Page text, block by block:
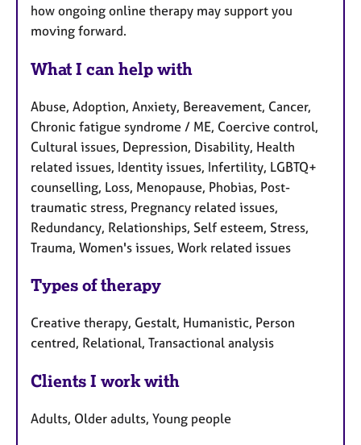
how ongoing online therapy may support you
moving forward.
What I can help with
Abuse, Adoption, Anxiety, Bereavement, Cancer,
Chronic fatigue syndrome / ME, Coercive control,
Cultural issues, Depression, Disability, Health
related issues, Identity issues, Infertility, LGBTQ+
counselling, Loss, Menopause, Phobias, Post-
traumatic stress, Pregnancy related issues,
Redundancy, Relationships, Self esteem, Stress,
Trauma, Women's issues, Work related issues
Types of therapy
Creative therapy, Gestalt, Humanistic, Person
centred, Relational, Transactional analysis
Clients I work with
Adults, Older adults, Young people